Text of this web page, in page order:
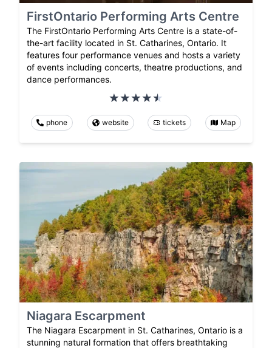
FirstOntario Performing Arts Centre
The FirstOntario Performing Arts Centre is a state-of-
the-art facility located in St. Catharines, Ontario. It
features four performance venues and hosts a variety
of events including concerts, theatre productions, and
dance performances.
phone website tickets Map
Niagara Escarpment
The Niagara Escarpment in St. Catharines, Ontario is a
stunning natural formation that offers breathtaking